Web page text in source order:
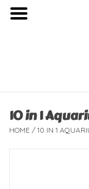
Dog
Fish
10 in 1
HOME / 10 IN 1